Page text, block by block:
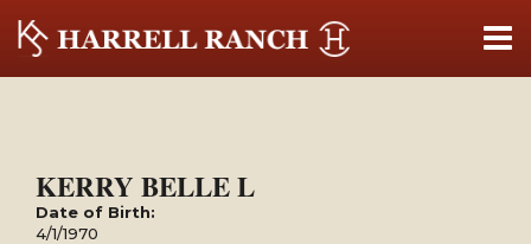
KERRY BELLE L
Date of Birth:
4/1/1970